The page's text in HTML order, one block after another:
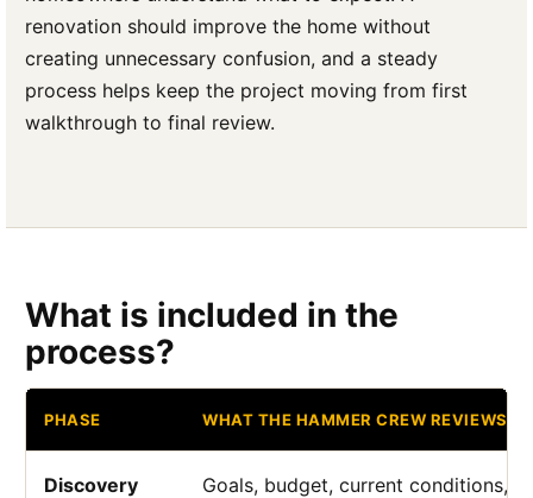
renovation should improve the home without
creating unnecessary confusion, and a steady
process helps keep the project moving from first
walkthrough to final review.
What is included in the
process?
PHASE WHAT THE HAMMER CREW REVIEWS
Discovery
Goals, budget, current conditions,